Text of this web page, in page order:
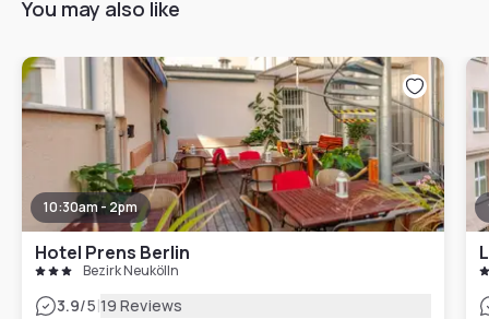
You may also like
10:30am - 2pm
Hotel Prens Berlin
Bezirk Neukölln
3.9/5|19 Reviews